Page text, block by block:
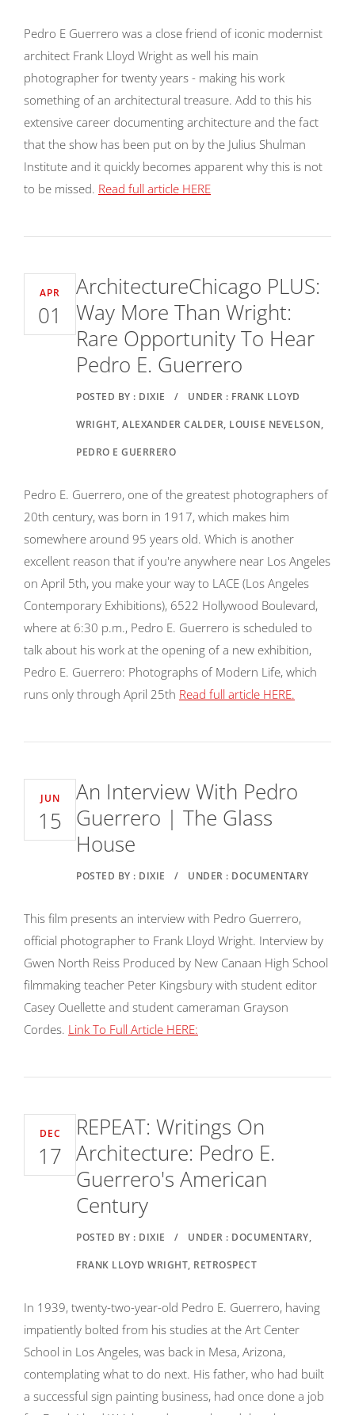
Pedro E Guerrero was a close friend of iconic modernist
architect Frank Lloyd Wright as well his main
photographer for twenty years - making his work
something of an architectural treasure. Add to this his
extensive career documenting architecture and the fact
that the show has been put on by the Julius Shulman
Institute and it quickly becomes apparent why this is not
to be missed. Read full article HERE
APR
01
ArchitectureChicago PLUS:
Way More Than Wright:
Rare Opportunity To Hear
Pedro E. Guerrero
POSTED BY : DIXIE / UNDER : FRANK LLOYD
WRIGHT, ALEXANDER CALDER, LOUISE NEVELSON,
PEDRO E GUERRERO
Pedro E. Guerrero, one of the greatest photographers of
20th century, was born in 1917, which makes him
somewhere around 95 years old. Which is another
excellent reason that if you're anywhere near Los Angeles
on April 5th, you make your way to LACE (Los Angeles
Contemporary Exhibitions), 6522 Hollywood Boulevard,
where at 6:30 p.m., Pedro E. Guerrero is scheduled to
talk about his work at the opening of a new exhibition,
Pedro E. Guerrero: Photographs of Modern Life, which
runs only through April 25th Read full article HERE.
JUN
15
An Interview With Pedro
Guerrero | The Glass
House
POSTED BY : DIXIE / UNDER : DOCUMENTARY
This film presents an interview with Pedro Guerrero,
official photographer to Frank Lloyd Wright. Interview by
Gwen North Reiss Produced by New Canaan High School
filmmaking teacher Peter Kingsbury with student editor
Casey Ouellette and student cameraman Grayson
Cordes. Link To Full Article HERE:
DEC
17
REPEAT: Writings On
Architecture: Pedro E.
Guerrero's American
Century
POSTED BY : DIXIE / UNDER : DOCUMENTARY,
FRANK LLOYD WRIGHT, RETROSPECT
In 1939, twenty-two-year-old Pedro E. Guerrero, having
impatiently bolted from his studies at the Art Center
School in Los Angeles, was back in Mesa, Arizona,
contemplating what to do next. His father, who had built
a successful sign painting business, had once done a job